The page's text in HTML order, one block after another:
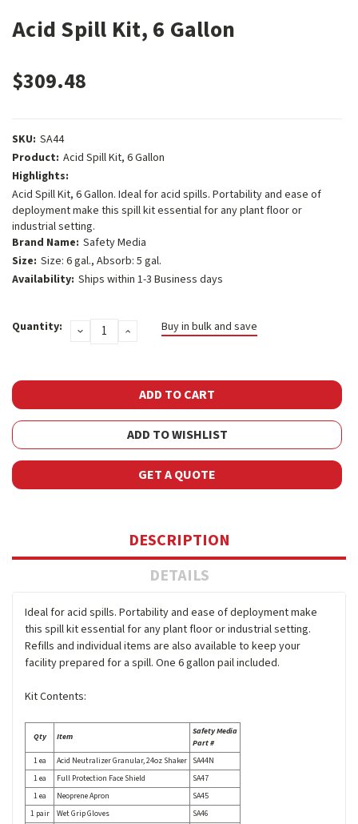
Acid Spill Kit, 6 Gallon
$309.48
SKU: SA44
Product: Acid Spill Kit, 6 Gallon
Highlights:
Acid Spill Kit, 6 Gallon. Ideal for acid spills. Portability and ease of
deployment make this spill kit essential for any plant floor or
industrial setting.
Brand Name: Safety Media
Size: Size: 6 gal., Absorb: 5 gal.
Availability: Ships within 1-3 Business days
Stock:
Quantity: DECREASEINCREASE
QUANTITY:
Buy in bulk and save
ADD TO WISHLIST
GET A QUOTE
DESCRIPTION
DETAILS
Ideal for acid spills. Portability and ease of deployment make
this spill kit essential for any plant floor or industrial setting.
Refills and individual items are also available to keep your
facility prepared for a spill. One 6 gallon pail included.
Kit Contents:
Qty Item
Safety Media
Part #
1 ea
Acid Neutralizer Granular, 24oz Shaker SA44N
1 ea
Full Protection Face Shield
SA47
1 ea
Neoprene Apron
SA45
1 pair
Wet Grip Gloves
SA46